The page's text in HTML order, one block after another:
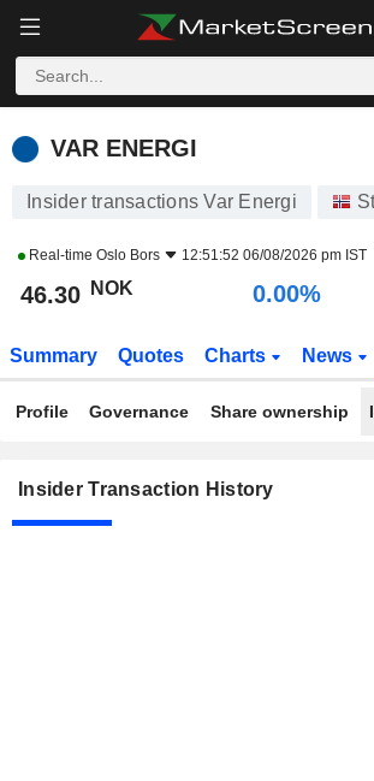
VAR ENERGI
VAR ENERGI
Insider transactions Var Energi
Real-time Oslo Bors 12:51:52 06/08/2026 pm IST
46.30 NOK 0.00%
Summary Quotes Charts News
Profile Governance Share ownership
Insider Transaction History